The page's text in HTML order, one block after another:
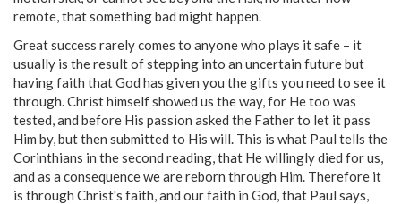
remote, that something bad might happen.
Great success rarely comes to anyone who plays it safe – it
usually is the result of stepping into an uncertain future but
having faith that God has given you the gifts you need to see it
through. Christ himself showed us the way, for He too was
tested, and before His passion asked the Father to let it pass
Him by, but then submitted to His will. This is what Paul tells the
Corinthians in the second reading, that He willingly died for us,
and as a consequence we are reborn through Him. Therefore it
is through Christ's faith, and our faith in God, that Paul says,